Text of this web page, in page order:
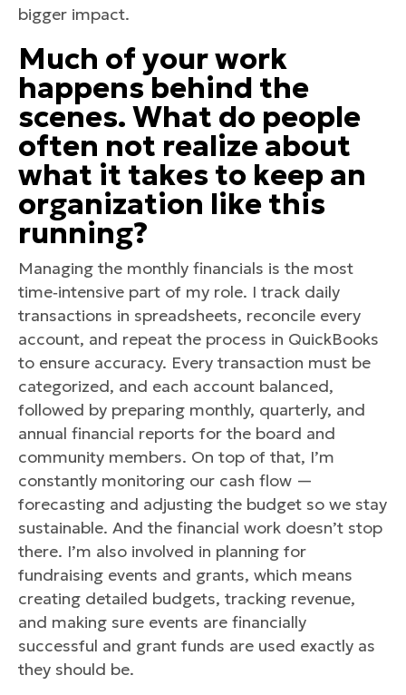
bigger impact.
Much of your work
happens behind the
scenes. What do people
often not realize about
what it takes to keep an
organization like this
running?
Managing the monthly financials is the most
time‑intensive part of my role. I track daily
transactions in spreadsheets, reconcile every
account, and repeat the process in QuickBooks
to ensure accuracy. Every transaction must be
categorized, and each account balanced,
followed by preparing monthly, quarterly, and
annual financial reports for the board and
community members. On top of that, I’m
constantly monitoring our cash flow —
forecasting and adjusting the budget so we stay
sustainable. And the financial work doesn’t stop
there. I’m also involved in planning for
fundraising events and grants, which means
creating detailed budgets, tracking revenue,
and making sure events are financially
successful and grant funds are used exactly as
they should be.